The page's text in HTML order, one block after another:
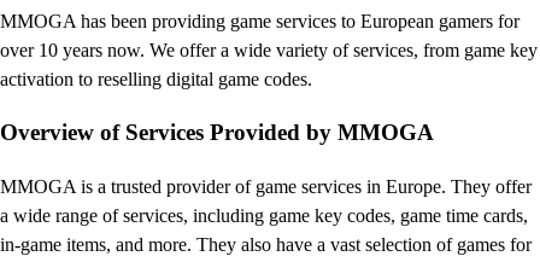
MMOGA has been providing game services to European gamers for
over 10 years now. We offer a wide variety of services, from game key
activation to reselling digital game codes.
Overview of Services Provided by MMOGA
MMOGA is a trusted provider of game services in Europe. They offer
a wide range of services, including game key codes, game time cards,
in-game items, and more. They also have a vast selection of games for